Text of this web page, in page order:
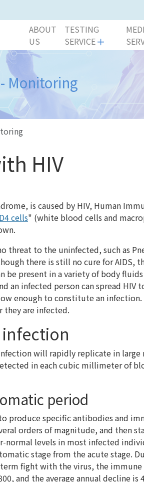
ABOUT
US
TESTING
SERVICE
Monitoring
HIV
is caused by HIV, Human
cells" (white blood cells and
threat to the uninfected, such as
there is still no cure for
be present in a variety of body
an infected person can spread
enough to constitute an
they are infected.
infection
will rapidly replicate in
in each cubic millimeter of
period
produce specific antibodies and
orders of magnitude, and then
normal levels in most infected
stage from the acute stage.
fight with the virus, the immune
and the average annual decline is